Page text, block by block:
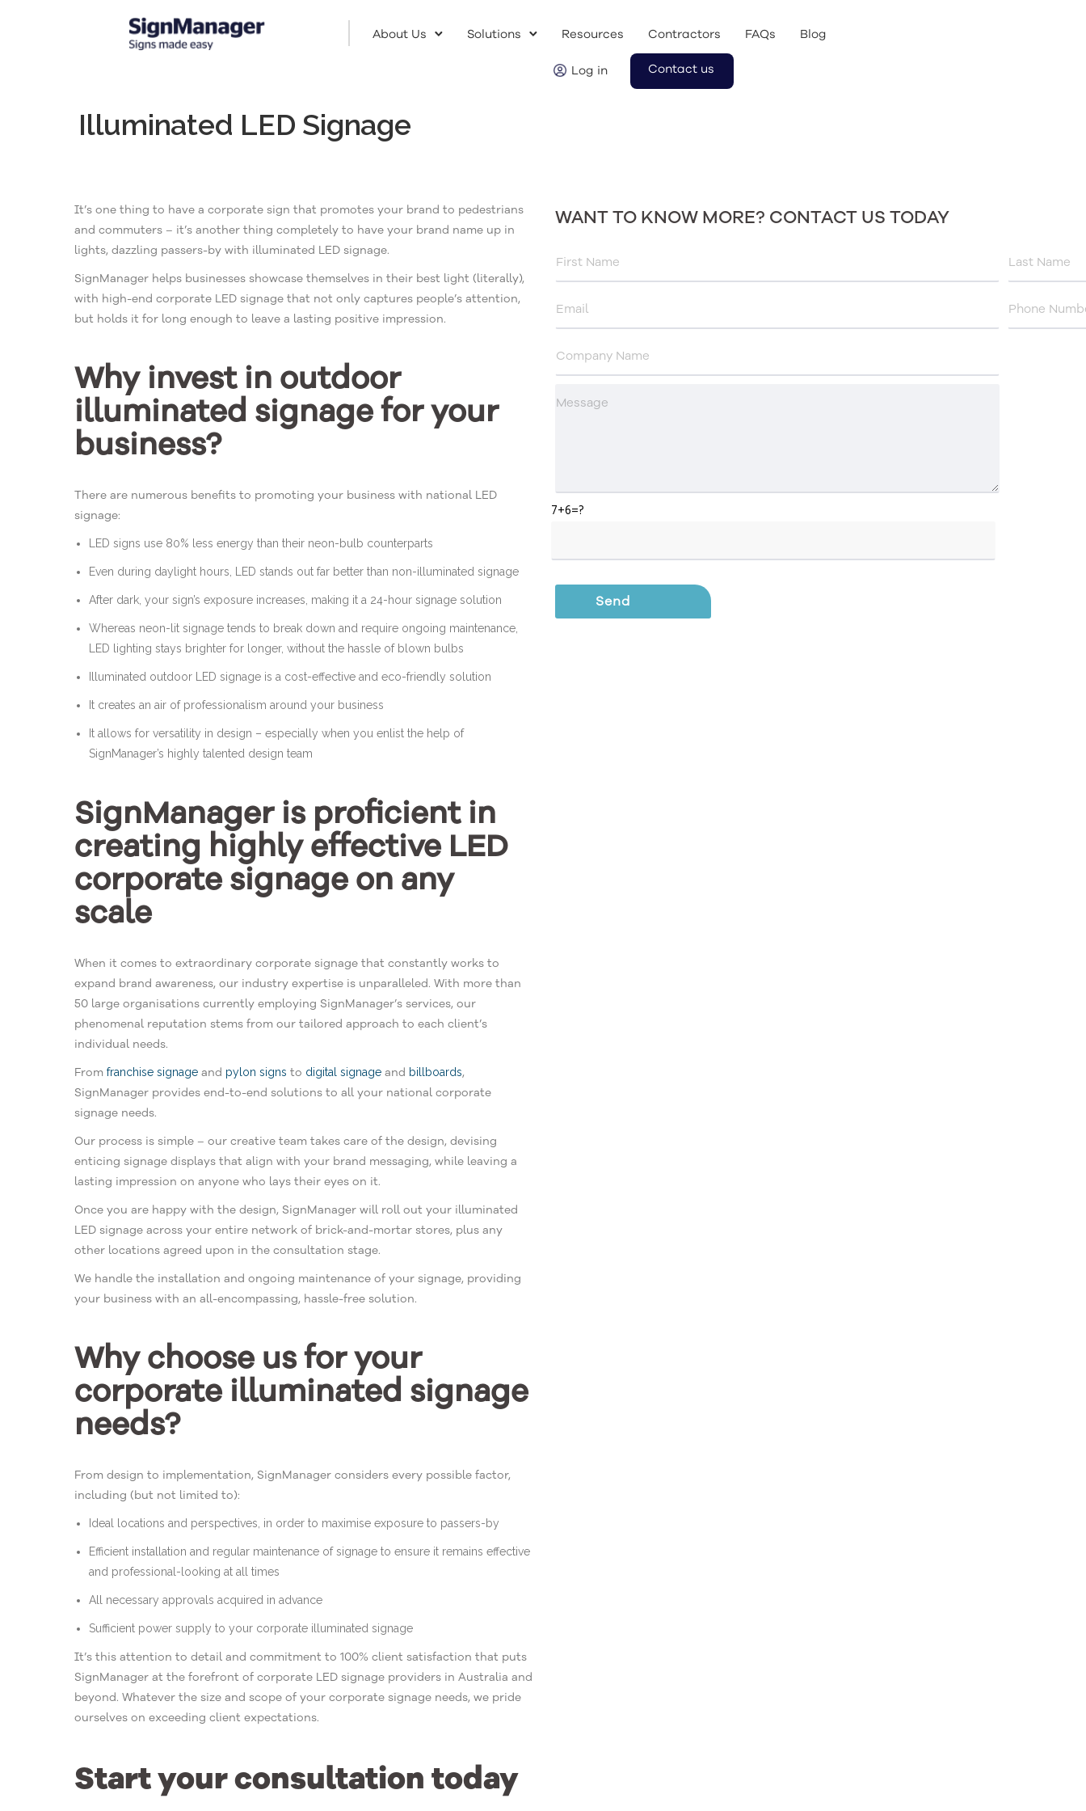
About Us Solutions Resources Contractors FAQs Blog
Log in Contact us
Illuminated LED Signage
It’s one thing to have a corporate sign that promotes your brand to pedestrians
and commuters – it’s another thing completely to have your brand name up in
lights, dazzling passers-by with illuminated LED signage.
SignManager helps businesses showcase themselves in their best light (literally),
with high-end corporate LED signage that not only captures people’s attention,
but holds it for long enough to leave a lasting positive impression.
Why invest in outdoor
illuminated signage for your
business?
There are numerous benefits to promoting your business with national LED
signage:
LED signs use 80% less energy than their neon-bulb counterparts
Even during daylight hours, LED stands out far better than non-illuminated signage
After dark, your sign’s exposure increases, making it a 24-hour signage solution
Whereas neon-lit signage tends to break down and require ongoing maintenance,
LED lighting stays brighter for longer, without the hassle of blown bulbs
Illuminated outdoor LED signage is a cost-effective and eco-friendly solution
It creates an air of professionalism around your business
It allows for versatility in design – especially when you enlist the help of
SignManager’s highly talented design team
SignManager is proficient in
creating highly effective LED
corporate signage on any
scale
When it comes to extraordinary corporate signage that constantly works to
expand brand awareness, our industry expertise is unparalleled. With more than
50 large organisations currently employing SignManager’s services, our
phenomenal reputation stems from our tailored approach to each client’s
individual needs.
From franchise signage and pylon signs to digital signage and billboards,
SignManager provides end-to-end solutions to all your national corporate
signage needs.
Our process is simple – our creative team takes care of the design, devising
enticing signage displays that align with your brand messaging, while leaving a
lasting impression on anyone who lays their eyes on it.
Once you are happy with the design, SignManager will roll out your illuminated
LED signage across your entire network of brick-and-mortar stores, plus any
other locations agreed upon in the consultation stage.
We handle the installation and ongoing maintenance of your signage, providing
your business with an all-encompassing, hassle-free solution.
Why choose us for your
corporate illuminated signage
needs?
From design to implementation, SignManager considers every possible factor,
including (but not limited to):
Ideal locations and perspectives, in order to maximise exposure to passers-by
Efficient installation and regular maintenance of signage to ensure it remains effective
and professional-looking at all times
All necessary approvals acquired in advance
Sufficient power supply to your corporate illuminated signage
It’s this attention to detail and commitment to 100% client satisfaction that puts
SignManager at the forefront of corporate LED signage providers in Australia and
beyond. Whatever the size and scope of your corporate signage needs, we pride
ourselves on exceeding client expectations.
Start your consultation today
WANT TO KNOW MORE? CONTACT US TODAY
7+6=?